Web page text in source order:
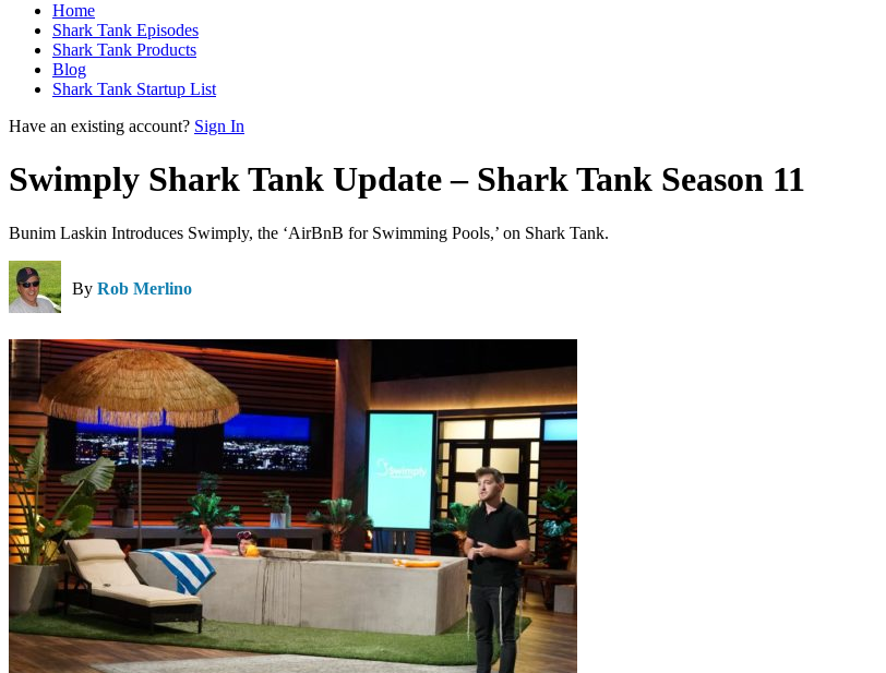
Home
Shark Tank Episodes
Shark Tank Products
Blog
Shark Tank Startup List
Have an existing account? Sign In
Swimply Shark Tank Update – Shark Tank Season 11
Bunim Laskin Introduces Swimply, the ‘AirBnB for Swimming Pools,’ on Shark Tank.
By Rob Merlino